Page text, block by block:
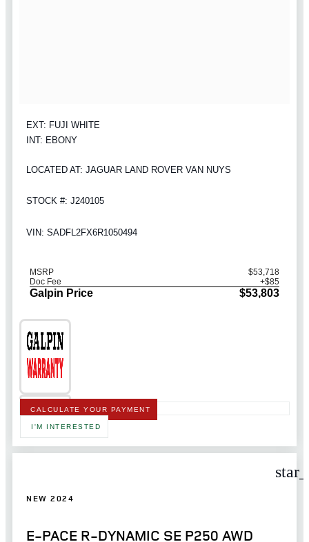
EXT: FUJI WHITE
INT: EBONY
LOCATED AT: JAGUAR LAND ROVER VAN NUYS
STOCK #: J240105
VIN: SADFL2FX6R1050494
MSRP
$53,718
Doc Fee
+$85
Galpin Price $53,803
CALCULATE YOUR PAYMENT
I'M INTERESTED
NEW 2024
E-PACE R-DYNAMIC SE P250 AWD